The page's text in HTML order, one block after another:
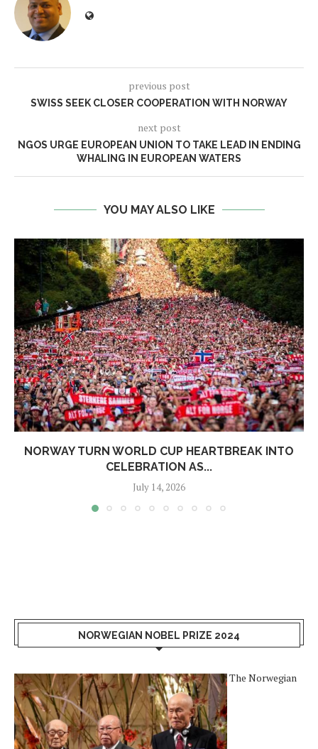
previous post
SWISS SEEK CLOSER COOPERATION WITH NORWAY
next post
NGOS URGE EUROPEAN UNION TO TAKE LEAD IN ENDING
WHALING IN EUROPEAN WATERS
YOU MAY ALSO LIKE
NORWAY TURN WORLD CUP HEARTBREAK INTO
CELEBRATION AS...
July 14, 2026
NORWEGIAN NOBEL PRIZE 2024
The Norwegian